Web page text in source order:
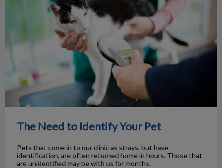
The Need to Identify Your Pet
Pets that come in to our clinic as strays, but have
identification, are often returned home in hours. Those that
are unidentified may be with us for months.